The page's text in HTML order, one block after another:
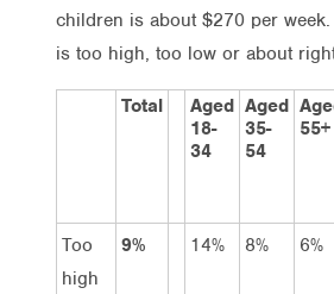
children is about $270 per
is too high, too low or about
Total
Aged
18-
34
Aged
35-
54
55+
Too
high
9% 14% 8% 6%